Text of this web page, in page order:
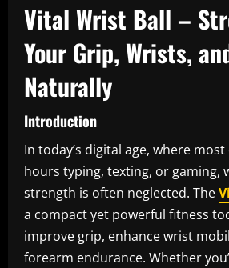
Vital Wrist Ball –
Your Grip, Wrists,
Naturally
Introduction
In today’s digital age, where
hours typing, texting, or gaming,
strength is often neglected. The
a compact yet powerful fitness
improve grip, enhance wrist
forearm endurance. Whether